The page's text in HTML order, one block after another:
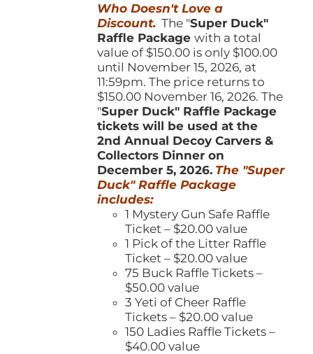
$150.00.$100.00.
Who Doesn't Love a
Discount. The "Super Duck"
Raffle Packagewith a total
value of $150.00 is only $100.00
until November 15, 2026, at
11:59pm. The price returns to
$150.00 November 16, 2026. The
"Super Duck" Raffle Package
tickets will be used at the
2nd Annual Decoy Carvers &
Collectors Dinner on
December 5, 2026. The "Super
Duck" Raffle Package
includes:
1 Mystery Gun Safe Raffle
Ticket – $20.00 value
1 Pick of the Litter Raffle
Ticket – $20.00 value
75 Buck Raffle Tickets –
$50.00 value
3 Yeti of Cheer Raffle
Tickets – $20.00 value
150 Ladies Raffle Tickets –
$40.00 value